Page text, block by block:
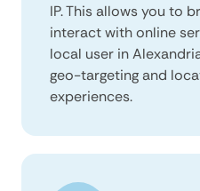
IP. This allows you to
interact with online
local user in
geo-targeting and
experiences.